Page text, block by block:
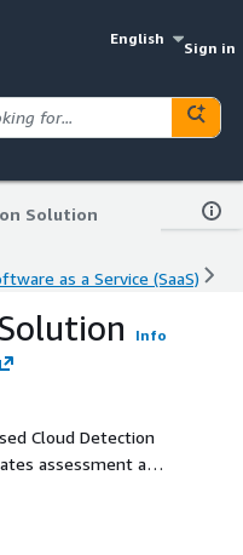
English
Sign in
Solution
as a Service (SaaS)
Info
Cloud Detection
assessment and
Our
entire cloud
security risks,